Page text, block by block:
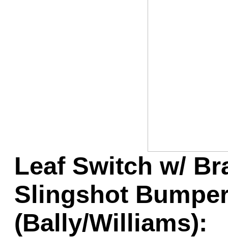
Leaf Switch w/
Slingshot
(Bally/Williams):